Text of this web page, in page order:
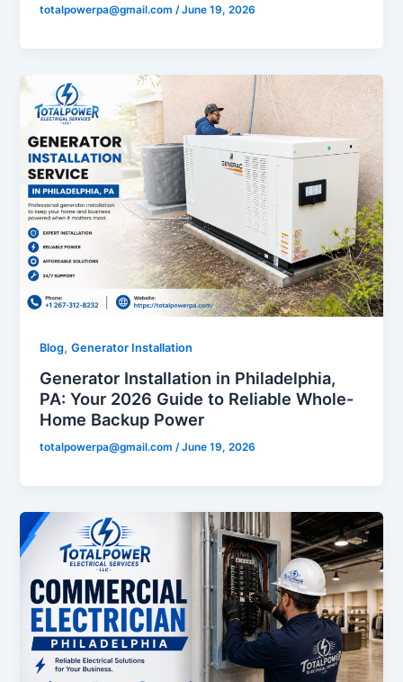
totalpowerpa@gmail.com/June 19, 2026
Blog,Generator Installation
Generator Installation in Philadelphia,
PA: Your 2026 Guide to Reliable Whole-
Home Backup Power
totalpowerpa@gmail.com/June 19, 2026